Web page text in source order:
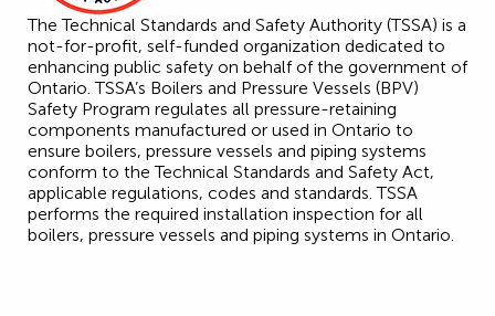
The Technical Standards and Safety Authority (TSSA) is a
not-for-profit, self-funded organization dedicated to
enhancing public safety on behalf of the government of
Ontario. TSSA’s Boilers and Pressure Vessels (BPV)
Safety Program regulates all pressure-retaining
components manufactured or used in Ontario to
ensure boilers, pressure vessels and piping systems
conform to the Technical Standards and Safety Act,
applicable regulations, codes and standards. TSSA
performs the required installation inspection for all
boilers, pressure vessels and piping systems in Ontario.